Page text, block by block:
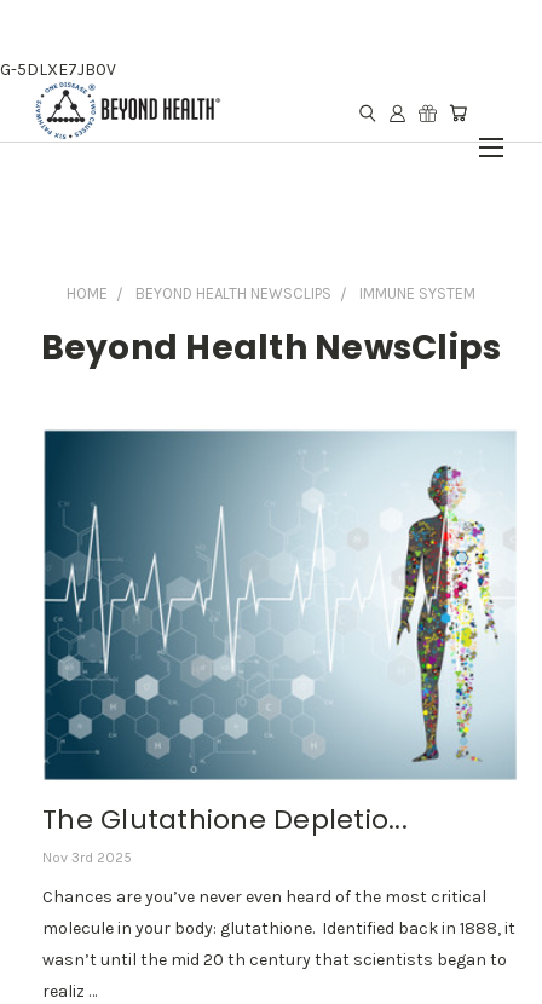
G-5DLXE7JB0V
HOME BEYOND HEALTH NEWSCLIPS IMMUNE SYSTEM
Beyond Health NewsClips
The Glutathione Depletio...
Nov 3rd 2025
Chances are you’ve never even heard of the most critical
molecule in your body: glutathione. Identified back in 1888, it
wasn’t until the mid 20 th century that scientists began to
realiz …